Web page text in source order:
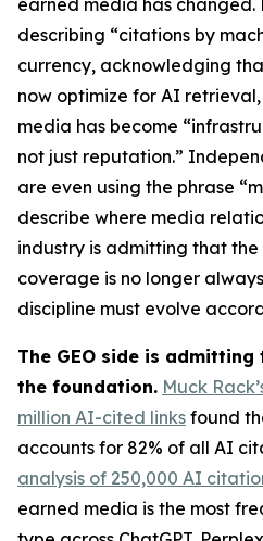
describing “citations by
currency, acknowledging
now optimize for AI
media has become
not just reputation.”
are even using the phrase
describe where media
industry is admitting that
coverage is no longer
discipline must evolve
The GEO side is
the foundation. Muck
million AI-cited links found
accounts for 82% of all AI
analysis of 250,000 AI
earned media is the most